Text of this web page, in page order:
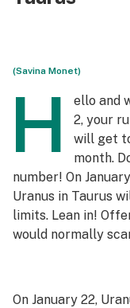
(Savina Monet)
H
ello and
2, your
will get
month.
number! On
Uranus in Taurus
limits. Lean in!
would normally
On January 22,